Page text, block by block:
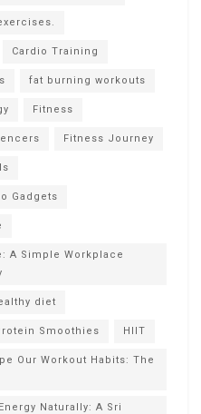
Cardio Training
fat burning workouts
Fitness
Fitness Journey
Gadgets
A Simple Workplace
diet
Smoothies HIIT
Our Workout Habits: The
Naturally: A Sri